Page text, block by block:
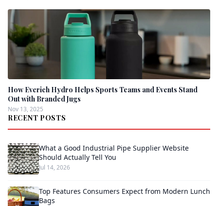
How Everich Hydro Helps Sports Teams and Events Stand
Out with Branded Jugs
Nov 13, 2025
RECENT POSTS
What a Good Industrial Pipe Supplier Website
Should Actually Tell You
Jul 14, 2026
Top Features Consumers Expect from Modern Lunch
Bags